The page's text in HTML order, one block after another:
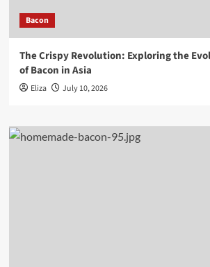
Bacon
The Crispy Revolution: Exploring the
of Bacon in Asia
Eliza July 10, 2026